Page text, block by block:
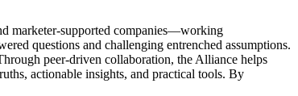
marketer-supported companies—working
questions and challenging entrenched assumptions.
peer-driven collaboration, the Alliance helps
actionable insights, and practical tools. By